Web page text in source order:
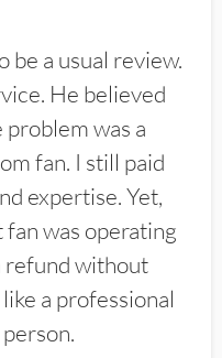
be a usual review.
He believed
was a
fan. I still paid
expertise. Yet,
was operating
refund without
a professional